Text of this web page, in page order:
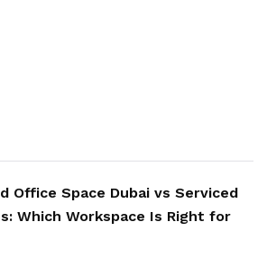
Office Space Dubai vs Serviced
Which Workspace Is Right for